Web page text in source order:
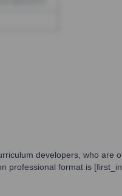
developers, who are
professional format is